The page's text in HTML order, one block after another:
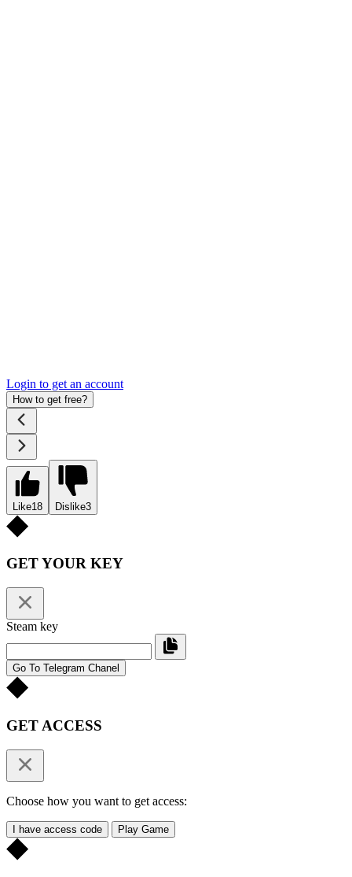
Login to get an account
How to get free?
Like18 Dislike3
GET YOUR KEY
Steam key
Go To Telegram Chanel
GET ACCESS
Choose how you want to get access:
I have access code Play Game